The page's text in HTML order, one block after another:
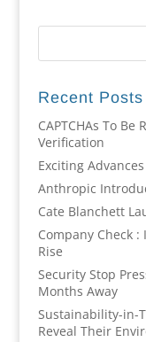
Recent Posts
CAPTCHAs To
Verification
Exciting
Anthropic
Cate Blanchett
Company Check
Rise
Security Stop
Months Away
Sustainability-in-
Reveal Their